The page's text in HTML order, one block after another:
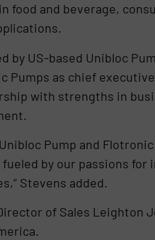
food and beverage,
by US-based Unibloc
Pumps as chief
with strengths in
Pump and
by our passions for
Stevens added.
of Sales Leighton